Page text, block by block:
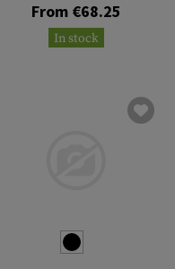
From €68.25
In stock